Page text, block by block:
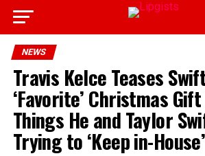
NEWS
Travis Kelce Teases
‘Favorite’ Christmas
Things He and Taylor
Trying to ‘Keep in-House’